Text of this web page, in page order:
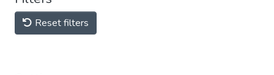
Reset filters